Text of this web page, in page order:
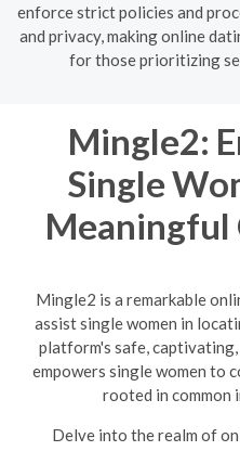
enforce strict policies and
and privacy, making online
for those prioritizing
Mingle2:
Single
Meaningful
Mingle2 is a remarkable
assist single women in
platform's safe,
empowers single women to
rooted in common
Delve into the realm of